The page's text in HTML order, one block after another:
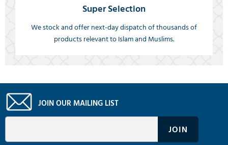
Super Selection
We stock and offer next-day dispatch of thousands of
products relevant to Islam and Muslims.
JOIN OUR MAILING LIST